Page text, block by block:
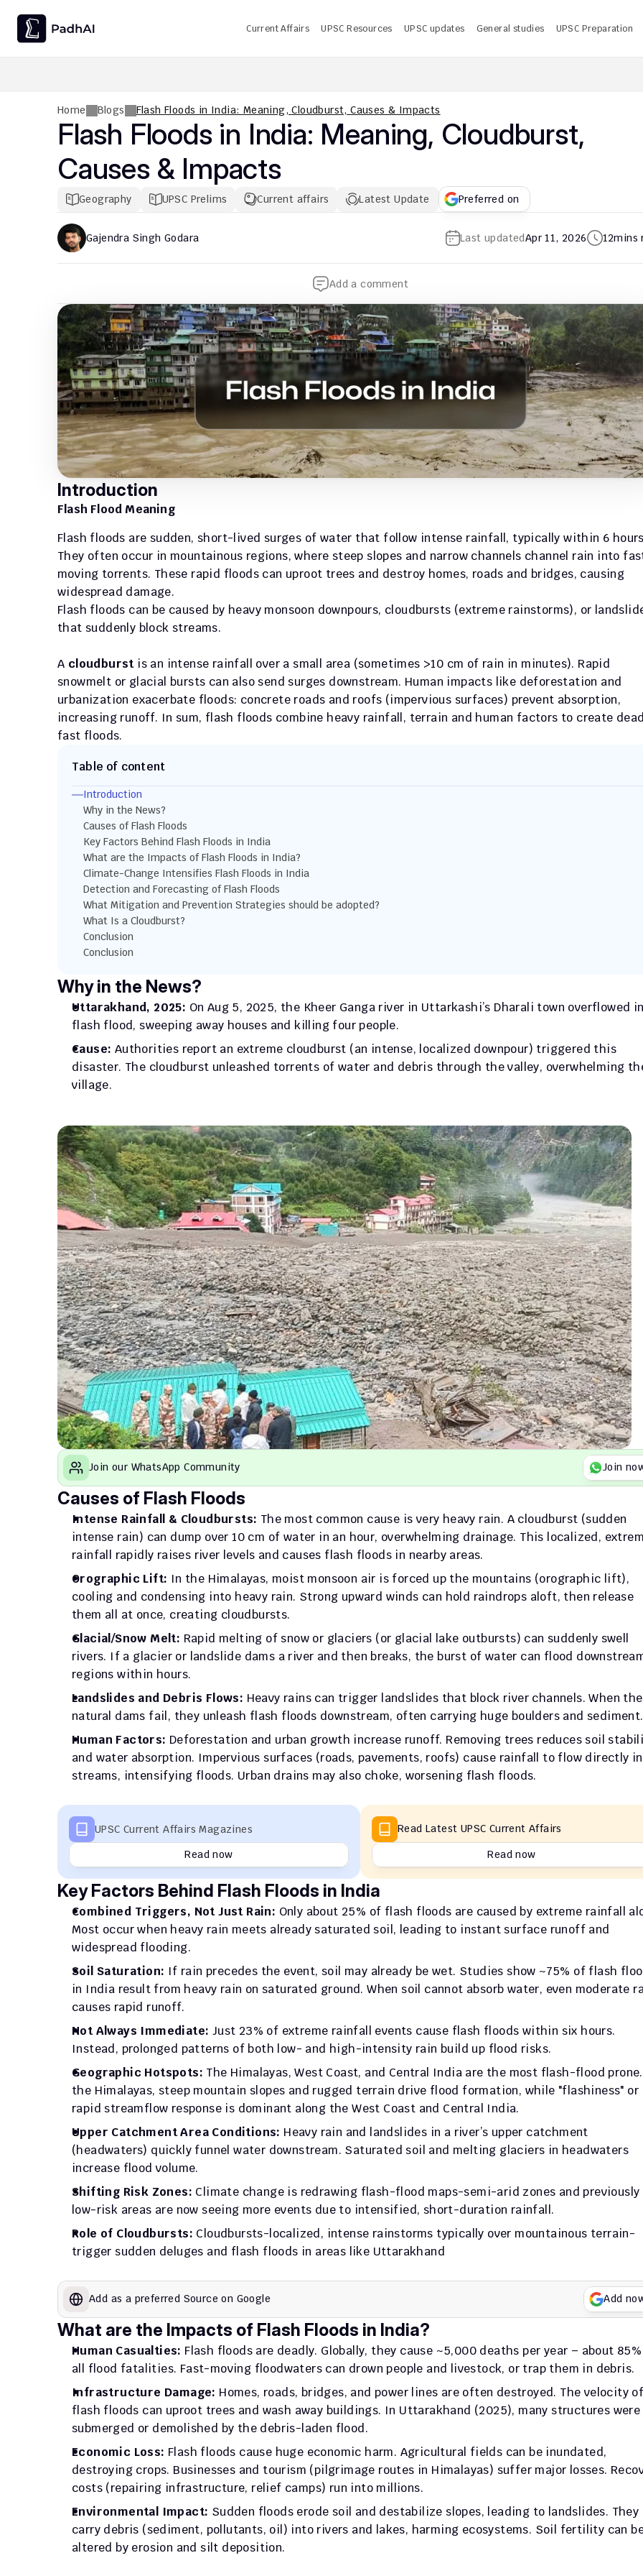
Home Blogs Flash Floods in India: Meaning, Cloudburst, Causes & Impacts
Flash Floods in India: Meaning, Cloudburst,
Causes & Impacts
Geography UPSC Prelims Current affairs Latest Update Preferred on
Gajendra Singh Godara Last updatedApr 11, 2026 12mins
Add a comment
Introduction
Flash Flood Meaning
Flash floods are sudden, short-lived surges of water that follow intense rainfall, typically within 6
They often occur in mountainous regions, where steep slopes and narrow channels channel rain into
moving torrents. These rapid floods can uproot trees and destroy homes, roads and bridges, causing
widespread damage.
Flash floods can be caused by heavy monsoon downpours, cloudbursts (extreme rainstorms), or
that suddenly block streams.
A cloudburst is an intense rainfall over a small area (sometimes >10 cm of rain in minutes). Rapid
snowmelt or glacial bursts can also send surges downstream. Human impacts like deforestation and
urbanization exacerbate floods: concrete roads and roofs (impervious surfaces) prevent absorption,
increasing runoff. In sum, flash floods combine heavy rainfall, terrain and human factors to create
fast floods.
Table of content
Introduction
Why in the News?
Causes of Flash Floods
Key Factors Behind Flash Floods in India
What are the Impacts of Flash Floods in India?
Climate-Change Intensifies Flash Floods in India
Detection and Forecasting of Flash Floods
What Mitigation and Prevention Strategies should be adopted?
What Is a Cloudburst?
Conclusion
Conclusion
Why in the News?
Uttarakhand, 2025: On Aug 5, 2025, the Kheer Ganga river in Uttarkashi’s Dharali town overflowed
flash flood, sweeping away houses and killing four people.
Cause: Authorities report an extreme cloudburst (an intense, localized downpour) triggered this
disaster. The cloudburst unleashed torrents of water and debris through the valley, overwhelming
village.
Join our WhatsApp Community Join
Causes of Flash Floods
Intense Rainfall & Cloudbursts: The most common cause is very heavy rain. A cloudburst (sudden
intense rain) can dump over 10 cm of water in an hour, overwhelming drainage. This localized,
rainfall rapidly raises river levels and causes flash floods in nearby areas.
Orographic Lift: In the Himalayas, moist monsoon air is forced up the mountains (orographic lift),
cooling and condensing into heavy rain. Strong upward winds can hold raindrops aloft, then release
them all at once, creating cloudbursts.
Glacial/Snow Melt: Rapid melting of snow or glaciers (or glacial lake outbursts) can suddenly swell
rivers. If a glacier or landslide dams a river and then breaks, the burst of water can flood
regions within hours.
Landslides and Debris Flows: Heavy rains can trigger landslides that block river channels. When
natural dams fail, they unleash flash floods downstream, often carrying huge boulders and sediment.
Human Factors: Deforestation and urban growth increase runoff. Removing trees reduces soil
and water absorption. Impervious surfaces (roads, pavements, roofs) cause rainfall to flow directly
streams, intensifying floods. Urban drains may also choke, worsening flash floods.
UPSC Current Affairs Magazines
Read now
Read Latest UPSC Current Affairs
Read now
Key Factors Behind Flash Floods in India
Combined Triggers, Not Just Rain: Only about 25% of flash floods are caused by extreme rainfall
Most occur when heavy rain meets already saturated soil, leading to instant surface runoff and
widespread flooding.
Soil Saturation: If rain precedes the event, soil may already be wet. Studies show ~75% of flash
in India result from heavy rain on saturated ground. When soil cannot absorb water, even moderate
causes rapid runoff.
Not Always Immediate: Just 23% of extreme rainfall events cause flash floods within six hours.
Instead, prolonged patterns of both low- and high-intensity rain build up flood risks.
Geographic Hotspots: The Himalayas, West Coast, and Central India are the most flash-flood
the Himalayas, steep mountain slopes and rugged terrain drive flood formation, while "flashiness" or
rapid streamflow response is dominant along the West Coast and Central India.
Upper Catchment Area Conditions: Heavy rain and landslides in a river’s upper catchment
(headwaters) quickly funnel water downstream. Saturated soil and melting glaciers in headwaters
increase flood volume.
Shifting Risk Zones: Climate change is redrawing flash-flood maps-semi-arid zones and previously
low-risk areas are now seeing more events due to intensified, short-duration rainfall.
Role of Cloudbursts: Cloudbursts-localized, intense rainstorms typically over mountainous terrain-
trigger sudden deluges and flash floods in areas like Uttarakhand
Add as a preferred Source on Google Add
What are the Impacts of Flash Floods in India?
Human Casualties: Flash floods are deadly. Globally, they cause ~5,000 deaths per year – about
all flood fatalities. Fast-moving floodwaters can drown people and livestock, or trap them in debris.
Infrastructure Damage: Homes, roads, bridges, and power lines are often destroyed. The velocity
flash floods can uproot trees and wash away buildings. In Uttarakhand (2025), many structures were
submerged or demolished by the debris-laden flood.
Economic Loss: Flash floods cause huge economic harm. Agricultural fields can be inundated,
destroying crops. Businesses and tourism (pilgrimage routes in Himalayas) suffer major losses.
costs (repairing infrastructure, relief camps) run into millions.
Environmental Impact: Sudden floods erode soil and destabilize slopes, leading to landslides. They
carry debris (sediment, pollutants, oil) into rivers and lakes, harming ecosystems. Soil fertility can
altered by erosion and silt deposition.
Current Affairs UPSC Resources UPSC updates General studies UPSC Preparation